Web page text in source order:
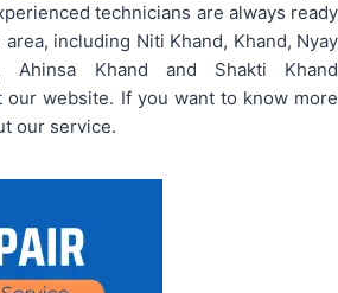
technicians are always ready
including Niti Khand, Khand, Nyay
Ahinsa Khand and Shakti Khand
our website. If you want to know more
our service.